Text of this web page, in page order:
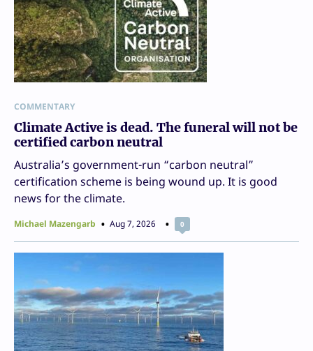
COMMENTARY
Climate Active is dead. The funeral will not be
certified carbon neutral
Australia’s government-run “carbon neutral”
certification scheme is being wound up. It is good
news for the climate.
Michael Mazengarb Aug 7, 2026 0